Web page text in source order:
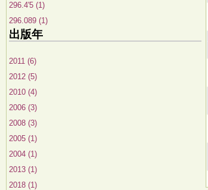
296.4'5 (1)
296.089 (1)
出版年
2011 (6)
2012 (5)
2010 (4)
2006 (3)
2008 (3)
2005 (1)
2004 (1)
2013 (1)
2018 (1)